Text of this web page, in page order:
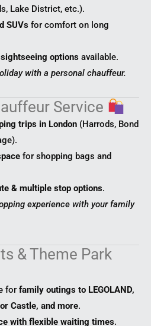
Lake District, etc.).
SUVs for comfort on long
options available.
with a personal chauffeur.
Service
trips in London (Harrods, Bond
for shopping bags and
& multiple stop options.
experience with your family
& Theme Park
forfamily outings to LEGOLAND,
Castle, and more.
with flexible waiting times.